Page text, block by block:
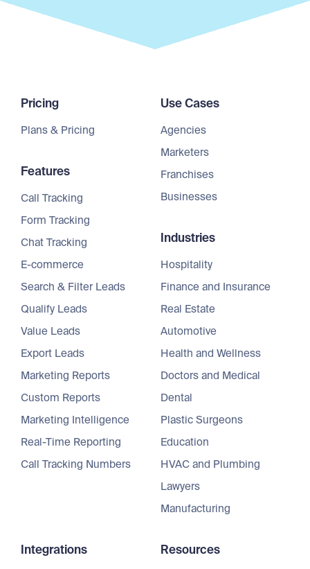
Pricing
Plans & Pricing
Features
Call Tracking
Form Tracking
Chat Tracking
E-commerce
Search & Filter Leads
Qualify Leads
Value Leads
Export Leads
Marketing Reports
Custom Reports
Marketing Intelligence
Real-Time Reporting
Call Tracking Numbers
Use Cases
Agencies
Marketers
Franchises
Businesses
Industries
Hospitality
Finance and Insurance
Real Estate
Automotive
Health and Wellness
Doctors and Medical
Dental
Plastic Surgeons
Education
HVAC and Plumbing
Lawyers
Manufacturing
Integrations Resources